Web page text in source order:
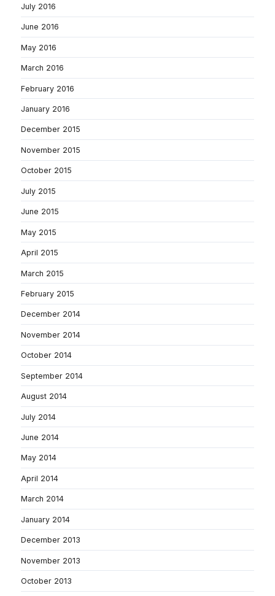
July 2016
June 2016
May 2016
March 2016
February 2016
January 2016
December 2015
November 2015
October 2015
July 2015
June 2015
May 2015
April 2015
March 2015
February 2015
December 2014
November 2014
October 2014
September 2014
August 2014
July 2014
June 2014
May 2014
April 2014
March 2014
January 2014
December 2013
November 2013
October 2013